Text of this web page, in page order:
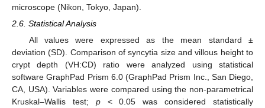
microscope (Nikon, Tokyo, Japan).
2.6. Statistical Analysis
All values were expressed as the mean standard ±
deviation (SD). Comparison of syncytia size and villous height to
crypt depth (VH:CD) ratio were analyzed using statistical
software GraphPad Prism 6.0 (GraphPad Prism Inc., San Diego,
CA, USA). Variables were compared using the non-parametrical
Kruskal–Wallis test; p< 0.05 was considered statistically